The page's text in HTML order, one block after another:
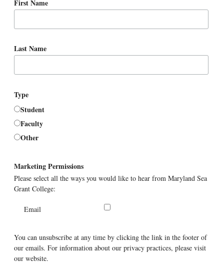
First Name
Last Name
Type
Student
Faculty
Other
Marketing Permissions
Please select all the ways you would like to hear from Maryland Sea
Grant College:
Email
You can unsubscribe at any time by clicking the link in the footer of
our emails. For information about our privacy practices, please visit
our website.